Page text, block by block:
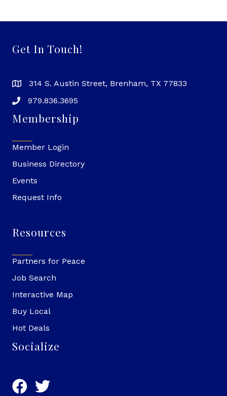
Get In Touch!
314 S. Austin Street, Brenham, TX 77833
979.836.3695
Membership
Member Login
Business Directory
Events
Request Info
Resources
Partners for Peace
Job Search
Interactive Map
Buy Local
Hot Deals
Socialize